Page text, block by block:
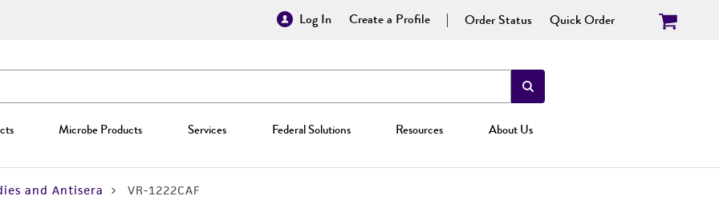
Log In Create a Profile Order Status Quick Order
Microbe Products Services Federal Solutions Resources About Us
and Antisera VR-1222CAF